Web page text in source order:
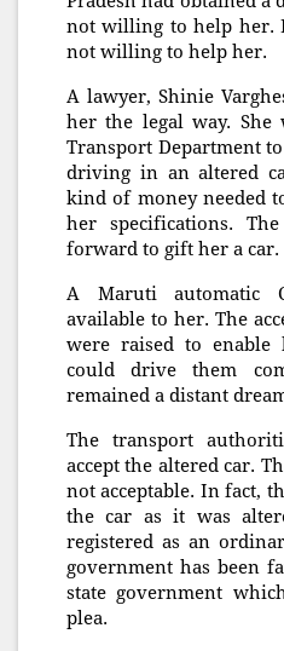
not willing to help her.
not willing to help her.
A lawyer, Shinie
her the legal way.
Transport Department
driving in an altered
kind of money needed
her specifications.
forward to gift her a car.
A Maruti automatic
available to her. The
were raised to enable
could drive them
remained a distant
The transport
accept the altered car.
not acceptable. In fact,
the car as it was
registered as an
government has been
state government
plea.